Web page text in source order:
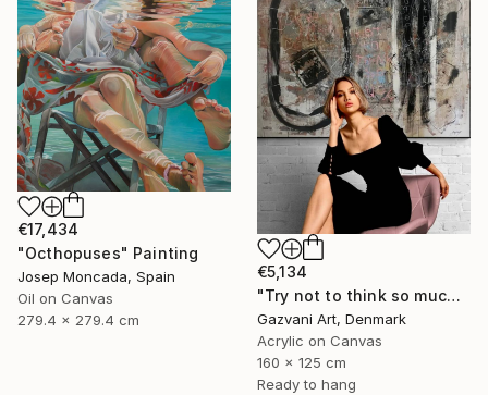
€17,434
"Octhopuses" Painting
Josep Moncada, Spain
Oil on Canvas
279.4 x 279.4 cm
€5,134
"Try not to think so much" Painting
Gazvani Art, Denmark
Acrylic on Canvas
160 x 125 cm
Ready to hang